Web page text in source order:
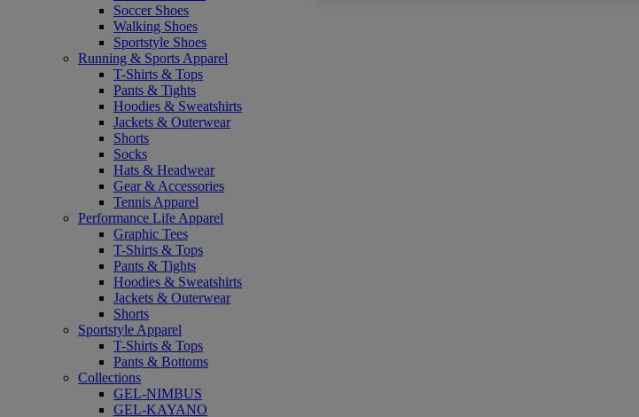
Soccer Shoes
Walking Shoes
Sportstyle Shoes
Running & Sports Apparel
T-Shirts & Tops
Pants & Tights
Hoodies & Sweatshirts
Jackets & Outerwear
Shorts
Socks
Hats & Headwear
Gear & Accessories
Tennis Apparel
Performance Life Apparel
Graphic Tees
T-Shirts & Tops
Pants & Tights
Hoodies & Sweatshirts
Jackets & Outerwear
Shorts
Sportstyle Apparel
T-Shirts & Tops
Pants & Bottoms
Collections
GEL-NIMBUS
GEL-KAYANO